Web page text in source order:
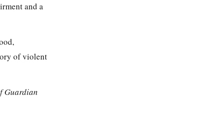
and a
of violent
Guardian